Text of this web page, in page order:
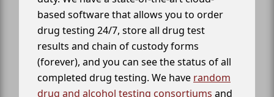
based software that allows you to order
drug testing 24/7, store all drug test
results and chain of custody forms
(forever), and you can see the status of all
completed drug testing. We have random
drug and alcohol testing consortiums and